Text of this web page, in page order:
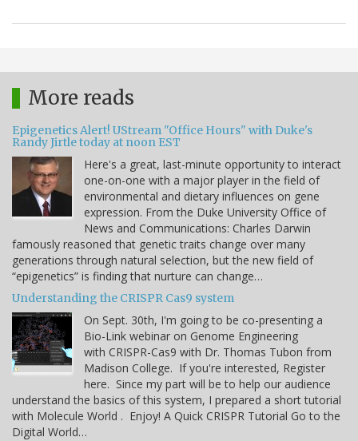
More reads
Epigenetics Alert! UStream "Office Hours" with Duke's
Randy Jirtle today at noon EST
Here's a great, last-minute opportunity to interact
one-on-one with a major player in the field of
environmental and dietary influences on gene
expression. From the Duke University Office of
News and Communications: Charles Darwin
famously reasoned that genetic traits change over many
generations through natural selection, but the new field of
“epigenetics” is finding that nurture can change…
Understanding the CRISPR Cas9 system
On Sept. 30th, I'm going to be co-presenting a
Bio-Link webinar on Genome Engineering
with CRISPR-Cas9 with Dr. Thomas Tubon from
Madison College. If you're interested, Register
here. Since my part will be to help our audience
understand the basics of this system, I prepared a short tutorial
with Molecule World . Enjoy! A Quick CRISPR Tutorial Go to the
Digital World…